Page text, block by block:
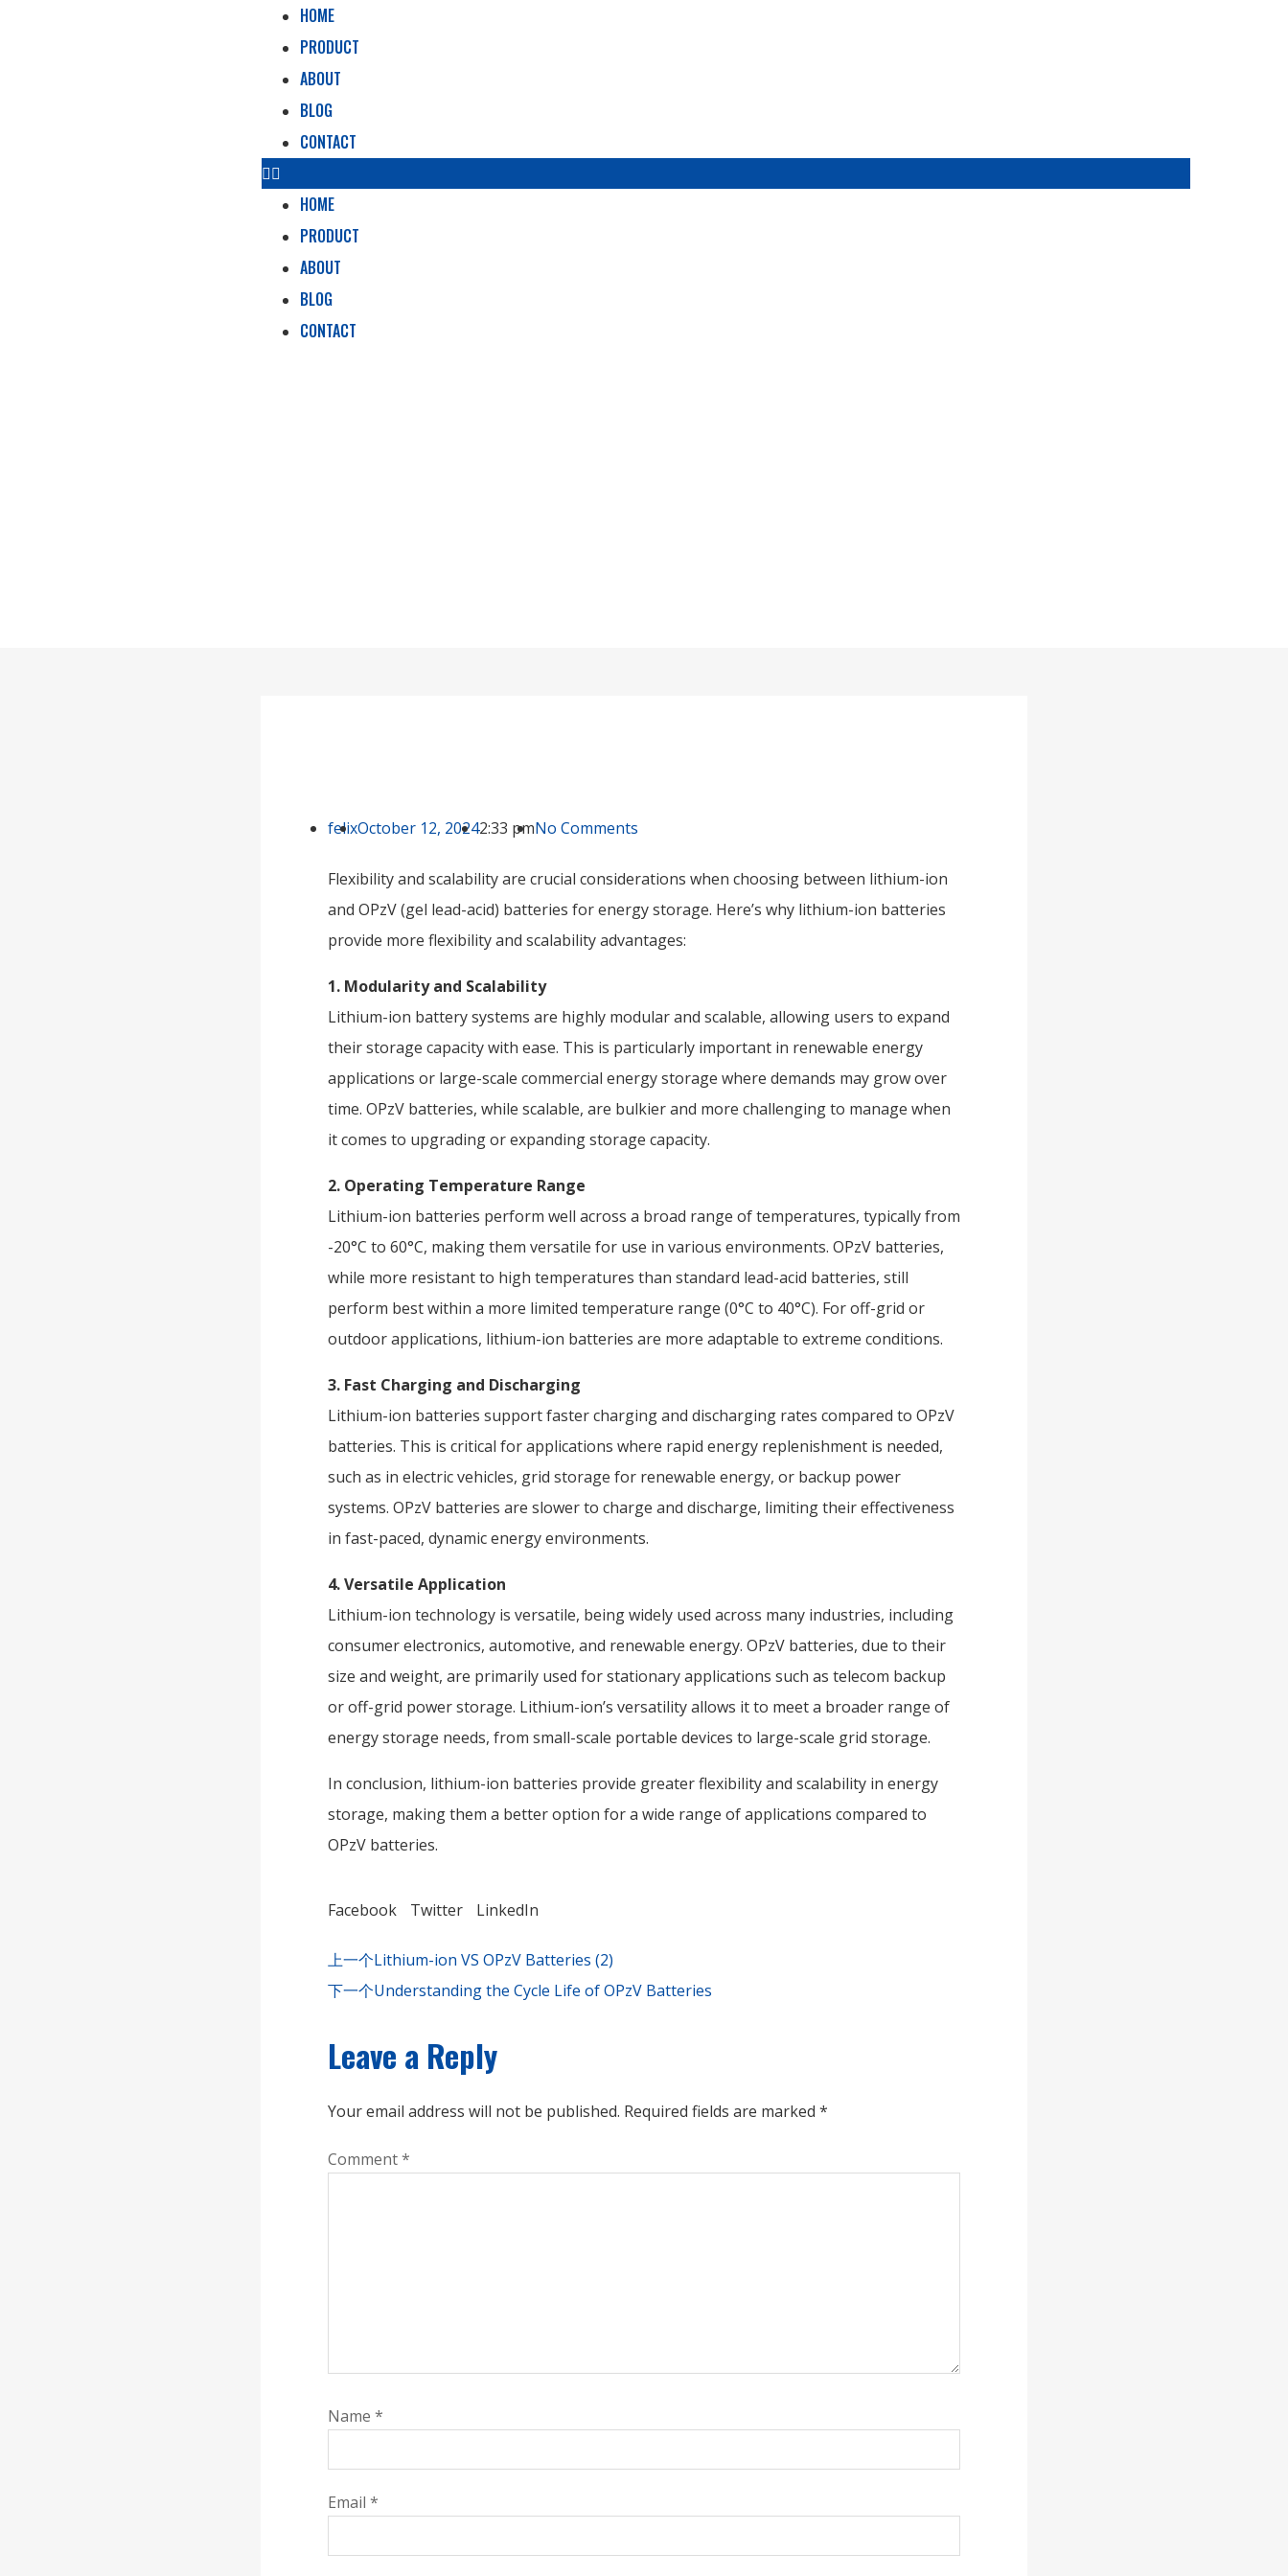
HOME
PRODUCT
ABOUT
BLOG
CONTACT
HOME
PRODUCT
ABOUT
BLOG
CONTACT
felixOctober 12, 20242:33 pmNo Comments
Flexibility and scalability are crucial considerations when choosing between lithium-ion
and OPzV (gel lead-acid) batteries for energy storage. Here’s why lithium-ion batteries
provide more flexibility and scalability advantages:
1. Modularity and Scalability
Lithium-ion battery systems are highly modular and scalable, allowing users to expand
their storage capacity with ease. This is particularly important in renewable energy
applications or large-scale commercial energy storage where demands may grow over
time. OPzV batteries, while scalable, are bulkier and more challenging to manage when
it comes to upgrading or expanding storage capacity.
2. Operating Temperature Range
Lithium-ion batteries perform well across a broad range of temperatures, typically from
-20°C to 60°C, making them versatile for use in various environments. OPzV batteries,
while more resistant to high temperatures than standard lead-acid batteries, still
perform best within a more limited temperature range (0°C to 40°C). For off-grid or
outdoor applications, lithium-ion batteries are more adaptable to extreme conditions.
3. Fast Charging and Discharging
Lithium-ion batteries support faster charging and discharging rates compared to OPzV
batteries. This is critical for applications where rapid energy replenishment is needed,
such as in electric vehicles, grid storage for renewable energy, or backup power
systems. OPzV batteries are slower to charge and discharge, limiting their effectiveness
in fast-paced, dynamic energy environments.
4. Versatile Application
Lithium-ion technology is versatile, being widely used across many industries, including
consumer electronics, automotive, and renewable energy. OPzV batteries, due to their
size and weight, are primarily used for stationary applications such as telecom backup
or off-grid power storage. Lithium-ion’s versatility allows it to meet a broader range of
energy storage needs, from small-scale portable devices to large-scale grid storage.
In conclusion, lithium-ion batteries provide greater flexibility and scalability in energy
storage, making them a better option for a wide range of applications compared to
OPzV batteries.
Facebook Twitter LinkedIn
上一个Lithium-ion VS OPzV Batteries (2)
下一个Understanding the Cycle Life of OPzV Batteries
Leave a Reply
Your email address will not be published. Required fields are marked *
Comment*
Name *
Email *